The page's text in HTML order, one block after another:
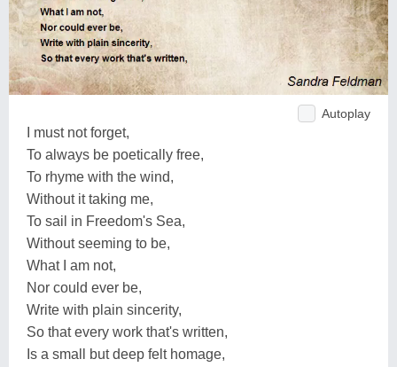
Autoplay
I must not forget,
To always be poetically free,
To rhyme with the wind,
Without it taking me,
To sail in Freedom's Sea,
Without seeming to be,
What I am not,
Nor could ever be,
Write with plain sincerity,
So that every work that's written,
Is a small but deep felt homage,